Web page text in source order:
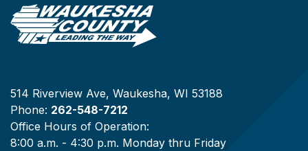
514 Riverview Ave, Waukesha, WI 53188
Phone: 262-548-7212
Office Hours of Operation:
8:00 a.m. - 4:30 p.m. Monday thru Friday